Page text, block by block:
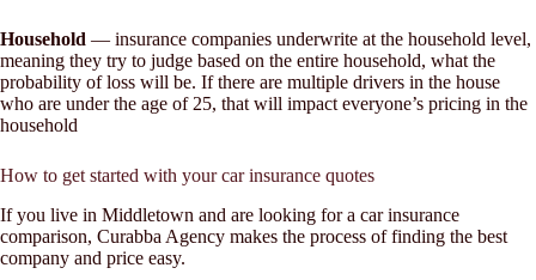
Household — insurance companies underwrite at the household level,
meaning they try to judge based on the entire household, what the
probability of loss will be. If there are multiple drivers in the house
who are under the age of 25, that will impact everyone’s pricing in the
household
How to get started with your car insurance quotes
If you live in Middletown and are looking for a car insurance
comparison, Curabba Agency makes the process of finding the best
company and price easy.